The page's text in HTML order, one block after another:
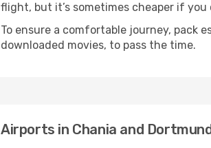
flight, but it’s sometimes cheaper if you
To ensure a comfortable journey, pack
downloaded movies, to pass the time.
Airports in Chania and